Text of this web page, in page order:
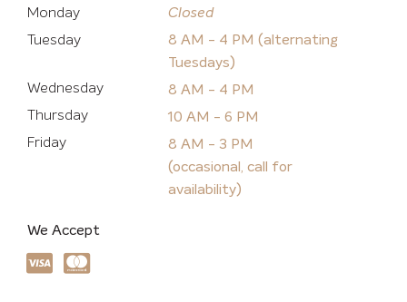
Monday
Tuesday
Wednesday
Thursday
Friday
Closed
8 AM - 4 PM (alternating
Tuesdays)
8 AM - 4 PM
10 AM - 6 PM
8 AM - 3 PM
(occasional, call for
availability)
We Accept